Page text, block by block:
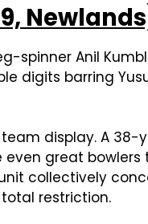
spinner Anil
digits barring
display. A
great
collectively
restriction.